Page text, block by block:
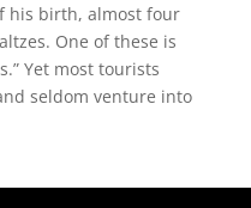
his birth, almost four
One of these is
Yet most tourists
seldom venture into